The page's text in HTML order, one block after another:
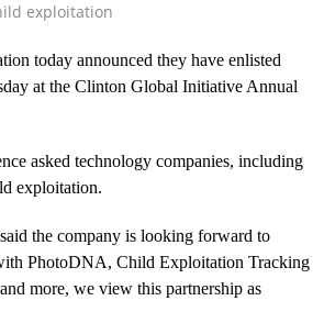
exploitation
today announced they have enlisted
at the Clinton Global Initiative Annual
asked technology companies, including
exploitation.
the company is looking forward to
PhotoDNA, Child Exploitation Tracking
and more, we view this partnership as